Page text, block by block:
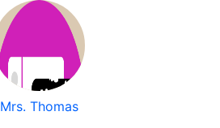
Mrs. Thomas